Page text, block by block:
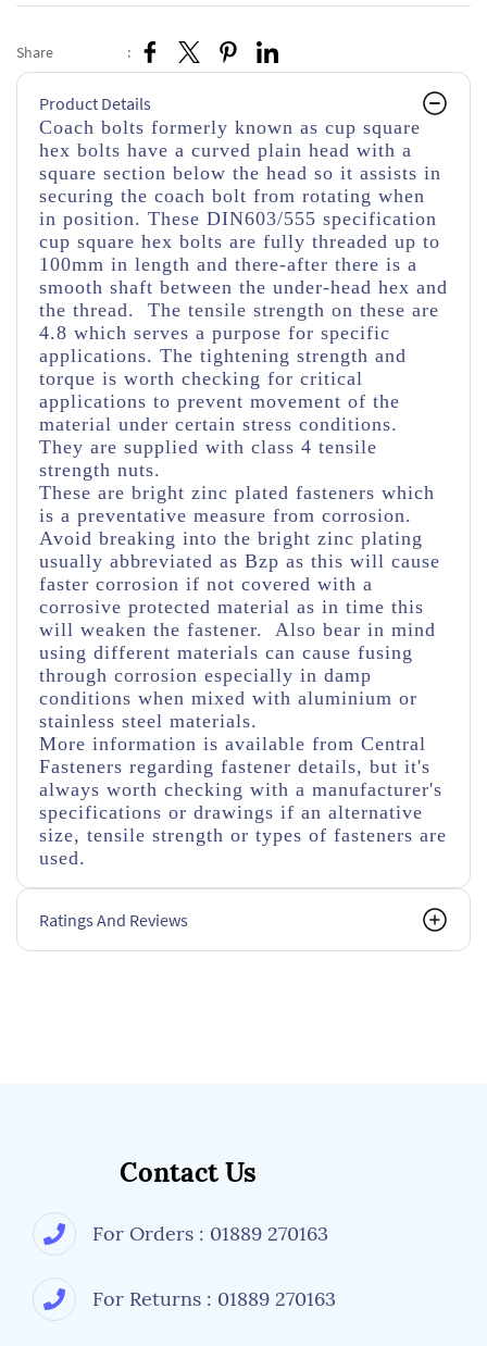
Share :
Product Details
Coach bolts formerly known as cup square
hex bolts have a curved plain head with a
square section below the head so it assists in
securing the coach bolt from rotating when
in position. These DIN603/555 specification
cup square hex bolts are fully threaded up to
100mm in length and there-after there is a
smooth shaft between the under-head hex and
the thread. The tensile strength on these are
4.8 which serves a purpose for specific
applications. The tightening strength and
torque is worth checking for critical
applications to prevent movement of the
material under certain stress conditions.
They are supplied with class 4 tensile
strength nuts.
These are bright zinc plated fasteners which
is a preventative measure from corrosion.
Avoid breaking into the bright zinc plating
usually abbreviated as Bzp as this will cause
faster corrosion if not covered with a
corrosive protected material as in time this
will weaken the fastener. Also bear in mind
using different materials can cause fusing
through corrosion especially in damp
conditions when mixed with aluminium or
stainless steel materials.
More information is available from Central
Fasteners regarding fastener details, but it's
always worth checking with a manufacturer's
specifications or drawings if an alternative
size, tensile strength or types of fasteners are
used.
Ratings And Reviews
Contact Us
For Orders : 01889 270163
For Returns : 01889 270163